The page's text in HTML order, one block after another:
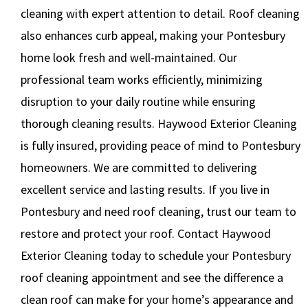
cleaning with expert attention to detail. Roof cleaning
also enhances curb appeal, making your Pontesbury
home look fresh and well-maintained. Our
professional team works efficiently, minimizing
disruption to your daily routine while ensuring
thorough cleaning results. Haywood Exterior Cleaning
is fully insured, providing peace of mind to Pontesbury
homeowners. We are committed to delivering
excellent service and lasting results. If you live in
Pontesbury and need roof cleaning, trust our team to
restore and protect your roof. Contact Haywood
Exterior Cleaning today to schedule your Pontesbury
roof cleaning appointment and see the difference a
clean roof can make for your home’s appearance and